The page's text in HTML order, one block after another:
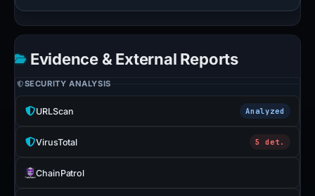
Evidence & External Reports
SECURITY ANALYSIS
URLScan Analyzed
VirusTotal 5 det.
ChainPatrol